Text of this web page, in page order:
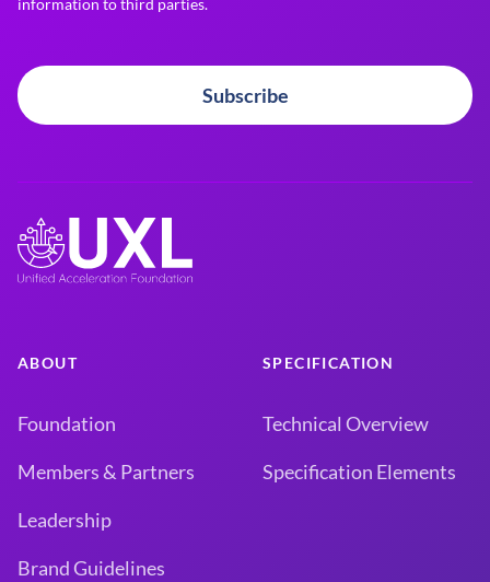
information to third parties.
Subscribe
ABOUT
Foundation
Members & Partners
Leadership
Brand Guidelines
SPECIFICATION
Technical Overview
Specification Elements